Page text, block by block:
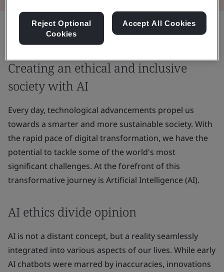
Creating an ethical and inclusive
society with AI
Every day, technological advancements propel us
towards a smarter and more sustainable society. With
the rapid pace of digital transformation, we have the
potential to tackle some of the world's most
significant challenges. At the forefront of this
transformative journey is Artificial Intelligence (AI).
AI ethics divide opinion
AI is not a distant concept, but a reality seamlessly
integrated into various aspects of our lives. While early
AI chatbots were marred by inaccuracies, innovations
Reject Optional
Cookies
Accept All Cookies